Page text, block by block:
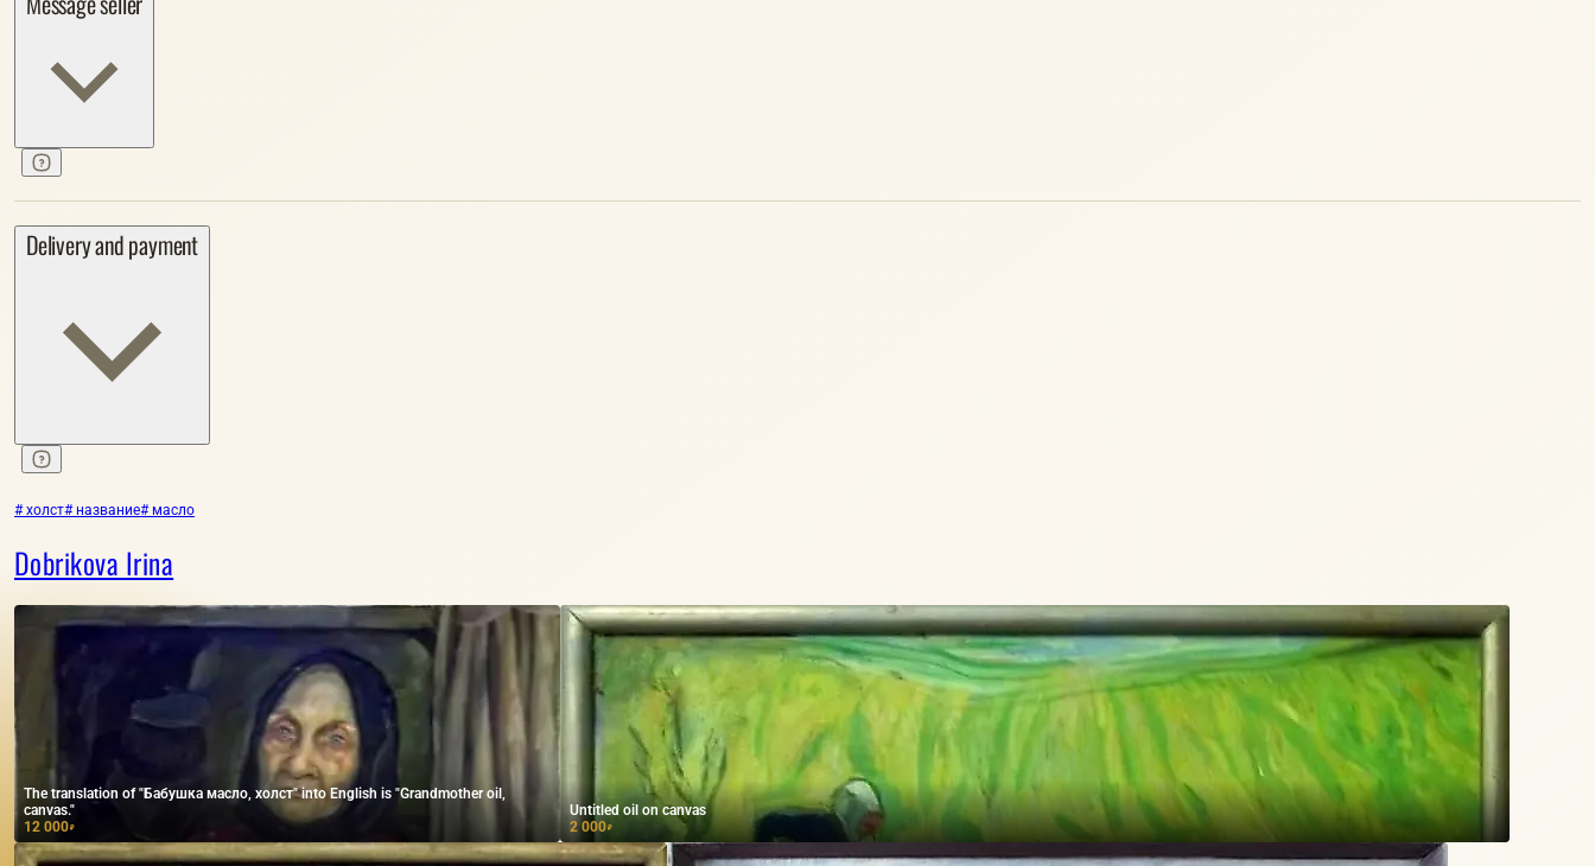
Delivery and payment
# холст# название# масло
Dobrikova Irina
The translation of "Бабушка масло, холст" into English is "Grandmother oil,
canvas."
12 000₽
Untitled oil on canvas
2 000₽